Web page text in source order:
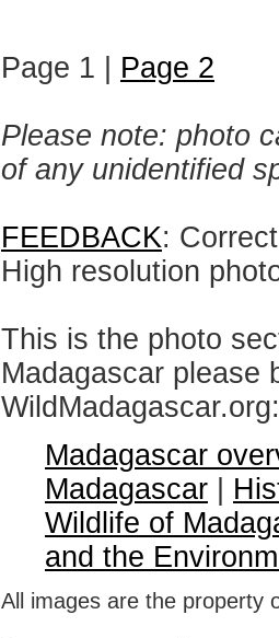
Page 1 | Page 2
Please note: photo
of any unidentified
FEEDBACK:
High resolution
This is the photo
Madagascar please
WildMadagascar.org:
Madagascar
Madagascar
Wildlife of
and the
All images are the property